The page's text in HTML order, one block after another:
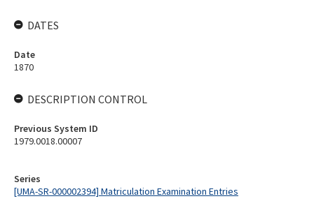
Series
[UMA-SR-000002394] Matriculation Examination Entries
DATES
Date
1870
DESCRIPTION CONTROL
Previous System ID
1979.0018.00007